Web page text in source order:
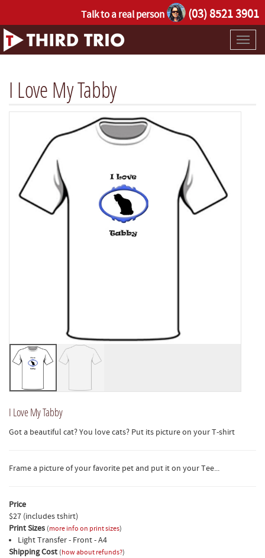
Talk to a real person (03) 8521 3901
I Love My Tabby
I Love My Tabby
Got a beautiful cat? You love cats? Put its picture on your T-shirt
Frame a picture of your favorite pet and put it on your Tee...
Price
$27 (includes tshirt)
Print Sizes (more info on print sizes)
Light Transfer - Front - A4
Shipping Cost (how about refunds?)